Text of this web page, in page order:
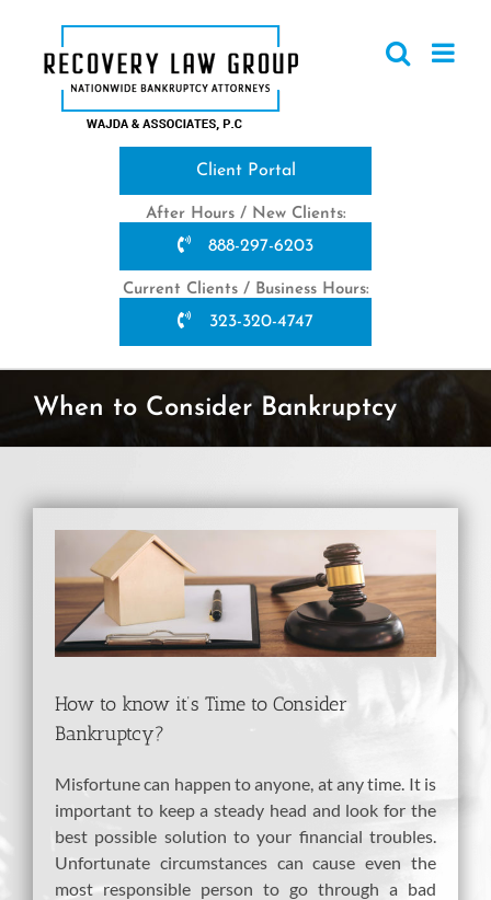
content
Client Portal
After Hours / New Clients:
888-297-6203
Current Clients / Business Hours:
323-320-4747
When to Consider Bankruptcy
Larger
Image
How to know it’s Time to Consider
Bankruptcy?
Misfortune can happen to anyone, at any time. It is
important to keep a steady head and look for the
best possible solution to your financial troubles.
Unfortunate circumstances can cause even the
most responsible person to go through a bad